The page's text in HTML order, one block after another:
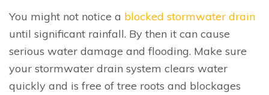
You might not notice a blocked stormwater drain
until significant rainfall. By then it can cause
serious water damage and flooding. Make sure
your stormwater drain system clears water
quickly and is free of tree roots and blockages